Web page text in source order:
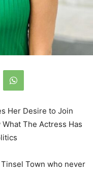
Her Desire to Join
The Actress Has
Town who never